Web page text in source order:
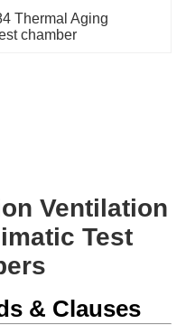
Thermal Aging
chamber
Ventilation
Test
& Clauses